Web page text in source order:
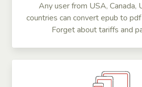
Any user from USA, Canada,
countries can convert epub to
Forget about tariffs and